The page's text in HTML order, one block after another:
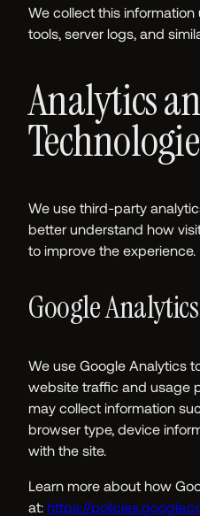
We collect this
tools, server logs, and
Analytics
We use third-party
better understand how
to improve the experience.
Google Analytics
We use Google Analytics
website traffic and usage
may collect information
browser type, device
with the site.
Learn more about how
at: https://